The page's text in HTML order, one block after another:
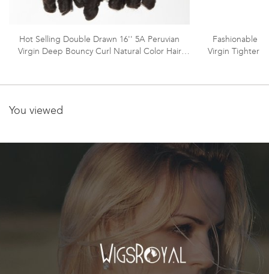
Hot Selling Double Drawn 16'' 5A Peruvian
Virgin Deep Bouncy Curl Natural Color Hair
Fashionable
Virgin Tighter
You viewed